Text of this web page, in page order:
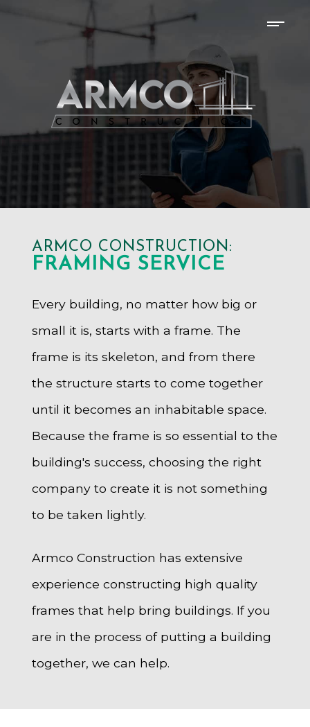
ARMCO CONSTRUCTION:
FRAMING SERVICE
Every building, no matter how big or
small it is, starts with a frame. The
frame is its skeleton, and from there
the structure starts to come together
until it becomes an inhabitable space.
Because the frame is so essential to the
building's success, choosing the right
company to create it is not something
to be taken lightly.
Armco Construction has extensive
experience constructing high quality
frames that help bring buildings. If you
are in the process of putting a building
together, we can help.